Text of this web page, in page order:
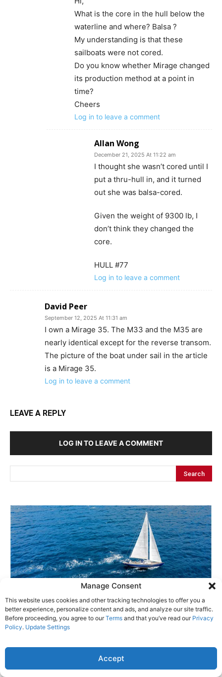
Manage Consent
This website uses cookies and other tracking technologies to offer you a
better experience, personalize content and ads, and analyze our site traffic.
Before proceeding, you agree to ourTerms and that you’ve read our Privacy
Policy. Update Settings
Accept
What is the core in the hull below the
waterline and where? Balsa ?
My understanding is that these
sailboats were not cored.
Do you know whether Mirage changed
its production method at a point in
time?
Cheers
Log in to leave a comment
Allan Wong
December 21, 2025 At 11:22 am
I thought she wasn’t cored until I
put a thru-hull in, and it turned
out she was balsa-cored.
Given the weight of 9300 lb, I
don’t think they changed the
core.
HULL #77
Log in to leave a comment
David Peer
September 12, 2025 At 11:31 am
I own a Mirage 35. The M33 and the M35 are
nearly identical except for the reverse transom.
The picture of the boat under sail in the article
is a Mirage 35.
Log in to leave a comment
LEAVE A REPLY
LOG IN TO LEAVE A COMMENT